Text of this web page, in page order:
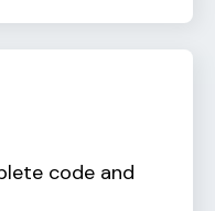
code and